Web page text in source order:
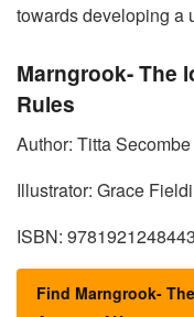
towards developing a
Marngrook- The
Rules
Author: Titta
Illustrator: Grace
ISBN: 9781921248443
Find Marngrook-